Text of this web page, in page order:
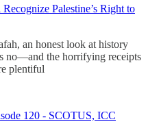
Palestine’s Right to
an honest look at history
no—and the horrifying receipts
plentiful
120 - SCOTUS, ICC